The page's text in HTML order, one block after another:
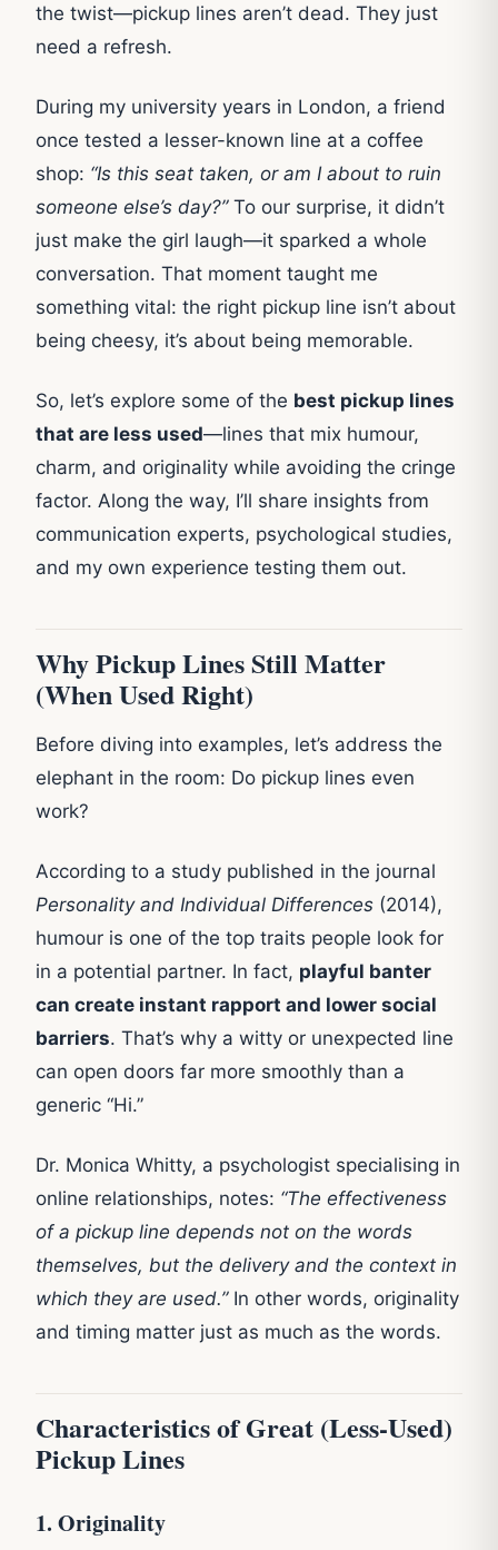
the twist—pickup lines aren’t dead. They just
need a refresh.
During my university years in London, a friend
once tested a lesser-known line at a coffee
shop: “Is this seat taken, or am I about to ruin
someone else’s day?”To our surprise, it didn’t
just make the girl laugh—it sparked a whole
conversation. That moment taught me
something vital: the right pickup line isn’t about
being cheesy, it’s about being memorable.
So, let’s explore some of the best pickup lines
that are less used—lines that mix humour,
charm, and originality while avoiding the cringe
factor. Along the way, I’ll share insights from
communication experts, psychological studies,
and my own experience testing them out.
Why Pickup Lines Still Matter
(When Used Right)
Before diving into examples, let’s address the
elephant in the room: Do pickup lines even
work?
According to a study published in the journal
Personality and Individual Differences (2014),
humour is one of the top traits people look for
in a potential partner. In fact, playful banter
can create instant rapport and lower social
barriers. That’s why a witty or unexpected line
can open doors far more smoothly than a
generic “Hi.”
Dr. Monica Whitty, a psychologist specialising in
online relationships, notes: “The effectiveness
of a pickup line depends not on the words
themselves, but the delivery and the context in
which they are used.”In other words, originality
and timing matter just as much as the words.
Characteristics of Great (Less-Used)
Pickup Lines
1. Originality